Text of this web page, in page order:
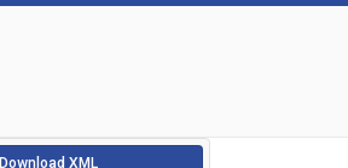
Download XML